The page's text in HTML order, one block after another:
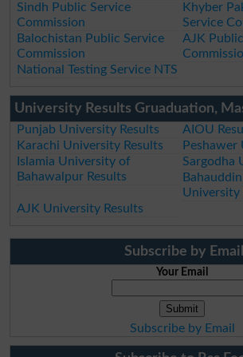
Sindh Public Service
Commission
Khyber
Service
Balochistan Public Service
Commission
AJK
National Testing Service NTS
University Results Gruaduation,
Punjab University Results
AIOU
Karachi University Results
Peshawer
Islamia University of
Bahawalpur Results
Sargodha
University
AJK University Results
Subscribe by Email
Your Email
Subscribe by Email